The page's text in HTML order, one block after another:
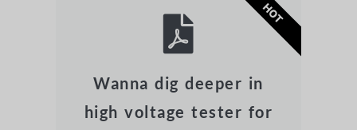
Wanna dig deeper in
high voltage tester for
HOT